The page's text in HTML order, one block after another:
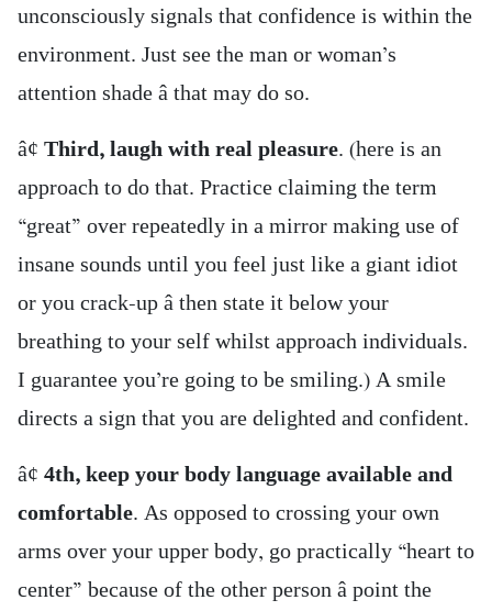
unconsciously signals that confidence is within the
environment. Just see the man or woman’s
attention shade â that may do so.
â¢ Third, laugh with real pleasure. (here is an
approach to do that. Practice claiming the term
“great” over repeatedly in a mirror making use of
insane sounds until you feel just like a giant idiot
or you crack-up â then state it below your
breathing to your self whilst approach individuals.
I guarantee you’re going to be smiling.) A smile
directs a sign that you are delighted and confident.
â¢ 4th, keep your body language available and
comfortable. As opposed to crossing your own
arms over your upper body, go practically “heart to
center” because of the other person â point the